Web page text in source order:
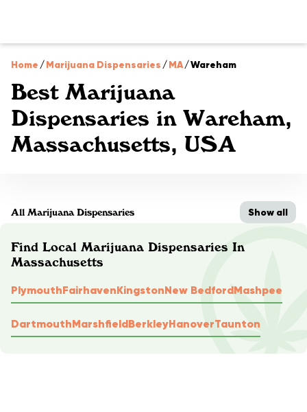
Home /Marijuana Dispensaries /MA/Wareham
Best Marijuana
Dispensaries in Wareham,
Massachusetts, USA
All Marijuana Dispensaries Show all
Find Local Marijuana Dispensaries In
Massachusetts
PlymouthFairhavenKingstonNew BedfordMashpee
DartmouthMarshfieldBerkleyHanoverTaunton